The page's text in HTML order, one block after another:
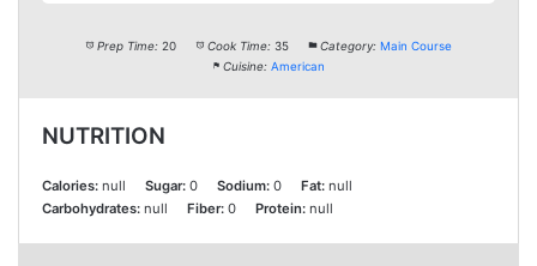
Prep Time: 20 Cook Time: 35 Category: Main Course
Cuisine: American
NUTRITION
Calories: null Sugar: 0 Sodium: 0 Fat: null
Carbohydrates: null Fiber: 0 Protein: null